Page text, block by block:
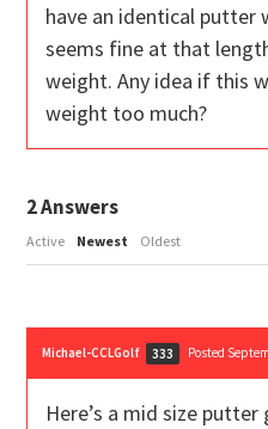
have an identical putter
seems fine at that
weight. Any idea if this
weight too much?
2Answers
Active Newest Oldest
Michael-CCLGolf 333 Posted
Here’s a mid size